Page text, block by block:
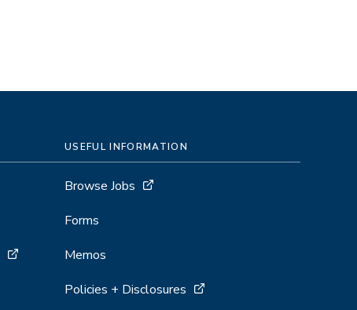
USEFUL INFORMATION
Browse Jobs
Forms
Memos
Policies + Disclosures